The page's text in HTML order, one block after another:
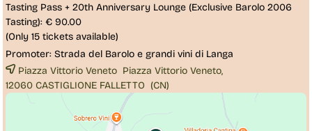
Tasting Pass + 20th Anniversary Lounge (Exclusive Barolo 2006
Tasting): € 90.00
(Only 15 tickets available)
Promoter: Strada del Barolo e grandi vini di Langa
Piazza Vittorio Veneto Piazza Vittorio Veneto,
12060 CASTIGLIONE FALLETTO (CN)